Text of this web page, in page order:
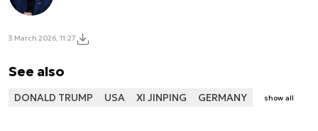
3 March 2026, 11:27
See also
DONALD TRUMP USA XI JINPING GERMANY show all